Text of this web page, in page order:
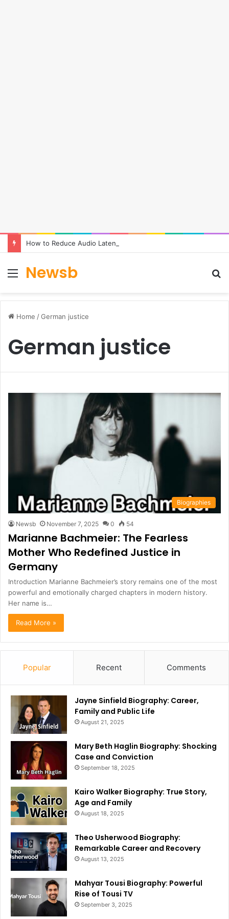
Menu
Newsb
Home /German justice
German justice
Biographies
Newsb November 7, 2025 0 54
Marianne Bachmeier: The Fearless
Mother Who Redefined Justice in
Germany
Introduction Marianne Bachmeier’s story remains one of the most
powerful and emotionally charged chapters in modern history.
Her name is…
Read More »
Popular Recent Comments
Jayne Sinfield Biography: Career,
Family and Public Life
August 21, 2025
Mary Beth Haglin Biography: Shocking
Case and Conviction
September 18, 2025
Kairo Walker Biography: True Story,
Age and Family
August 18, 2025
Theo Usherwood Biography:
Remarkable Career and Recovery
August 13, 2025
Mahyar Tousi Biography: Powerful
Rise of Tousi TV
September 3, 2025